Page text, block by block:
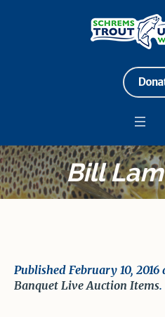
Bill
Published February 10, 2016
Banquet Live Auction Items.